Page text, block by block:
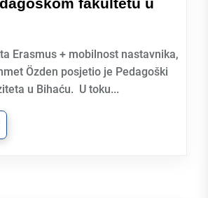
Erasmus + mobilnost nastavnika,
Özden posjetio je Pedagoški
u Bihaću. U toku...